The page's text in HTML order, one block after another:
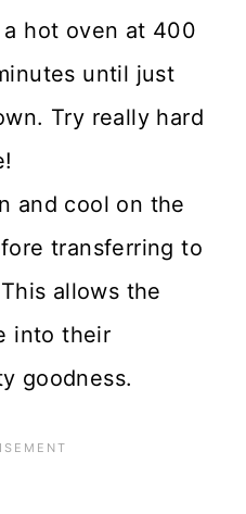
hot oven at 400
until just
Try really hard
and cool on the
transferring to
allows the
into their
goodness.